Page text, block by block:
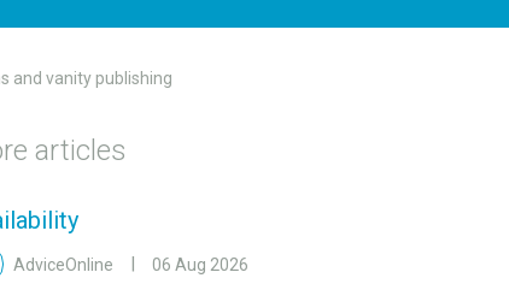
and vanity publishing
articles
AdviceOnline 06 Aug 2026